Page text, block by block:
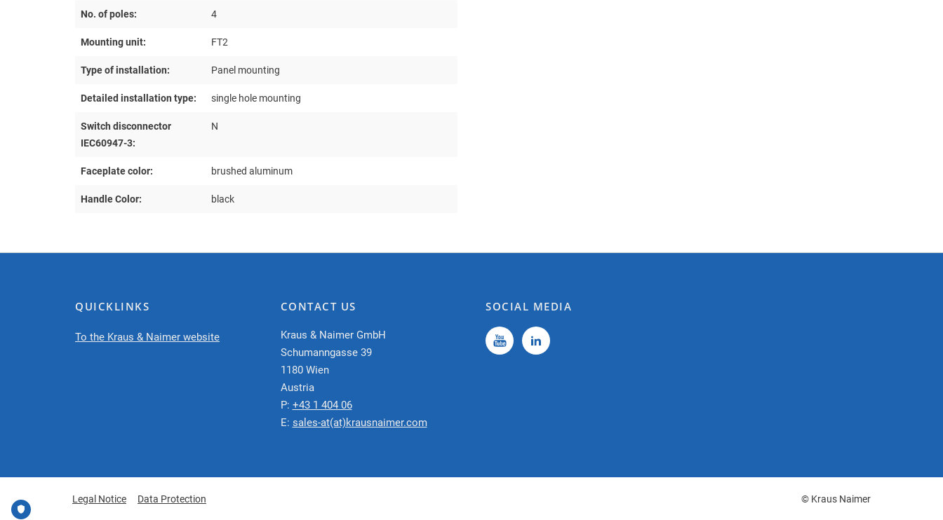
No. of poles: 4
Mounting unit: FT2
Type of installation: Panel mounting
Detailed installation type: single hole mounting
Switch disconnector
IEC60947-3:
N
Faceplate color: brushed aluminum
Handle Color: black
QUICKLINKS
To the Kraus & Naimer website
CONTACT US
Kraus & Naimer GmbH
Schumanngasse 39
1180 Wien
Austria
P: +43 1 404 06
E: sales-at(at)krausnaimer.com
SOCIAL MEDIA
Legal Notice Data Protection © Kraus Naimer